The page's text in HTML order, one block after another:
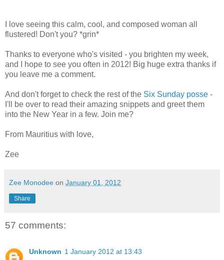
I love seeing this calm, cool, and composed woman all
flustered! Don't you? *grin*
Thanks to everyone who's visited - you brighten my week,
and I hope to see you often in 2012! Big huge extra thanks if
you leave me a comment.
And don't forget to check the rest of the Six Sunday posse -
I'll be over to read their amazing snippets and greet them
into the New Year in a few. Join me?
From Mauritius with love,
Zee
Zee Monodee on January 01, 2012
Share
57 comments:
Unknown 1 January 2012 at 13:43